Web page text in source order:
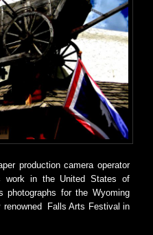
production camera operator
work in the United States of
photographs for the Wyoming
renowned Falls Arts Festival in